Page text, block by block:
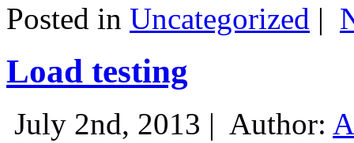
Posted in Uncategorized |
Load testing
July 2nd, 2013 | Author: